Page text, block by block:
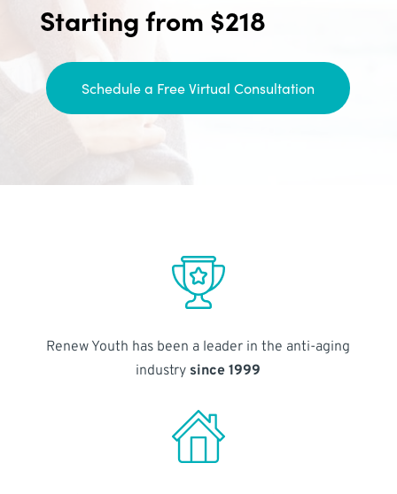
Starting from $218
Schedule a Free Virtual Consultation
Renew Youth has been a leader in the anti-aging
industry since 1999